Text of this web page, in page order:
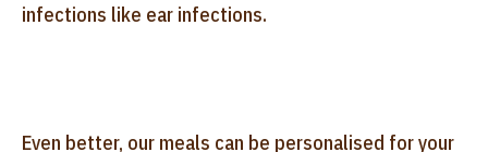
infections like ear infections.
Even better, our meals can be personalised for your